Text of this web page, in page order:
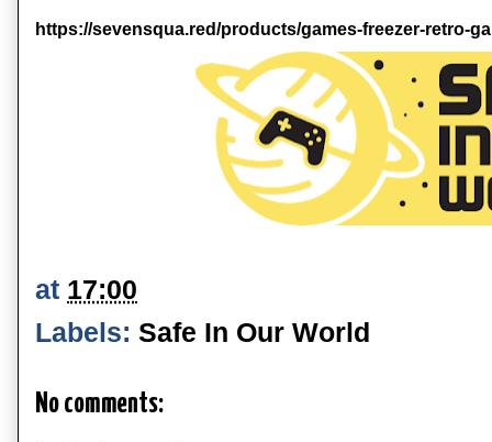
https://sevensqua.red/products/games-freezer-retro-
at 17:00
Labels: Safe In Our World
No comments: